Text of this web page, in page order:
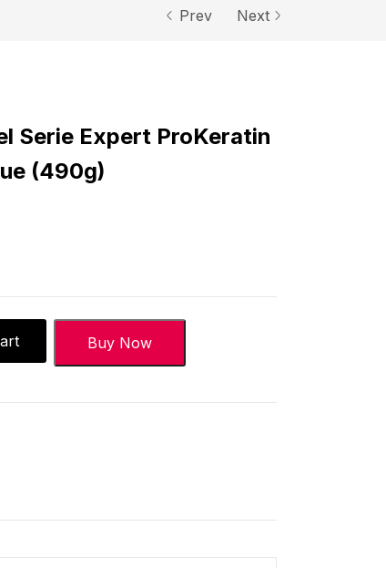
Prev Next
Serie Expert ProKeratin
(490g)
Buy Now